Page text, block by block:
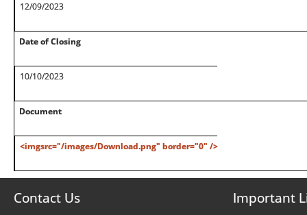
12/09/2023
Date of Closing
10/10/2023
Document
<imgsrc="/images/Download.png" border="0" />
Contact Us Important